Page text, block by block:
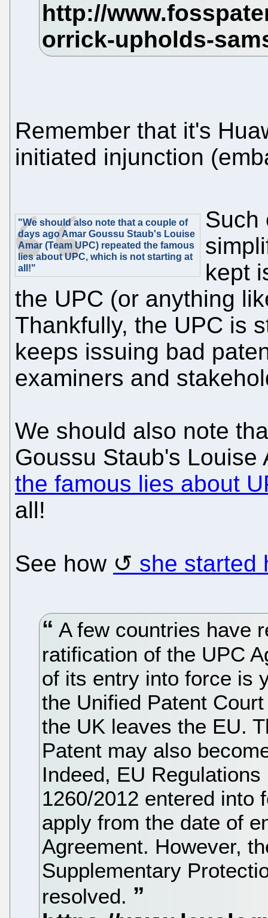
Remember that it's
initiated injunction
"We should also note that a couple of
days ago Amar Goussu Staub's Louise
Amar (Team UPC) repeated the famous
lies about UPC, which is not starting at
all!"
Such
kept
the UPC (or anything
Thankfully, the UPC is
keeps issuing bad
examiners and
We should also note
Goussu Staub's Louise
the famous lies about
all!
See how she started
A few countries have
ratification of the UPC
of its entry into force is
the Unified Patent
the UK leaves the EU.
Patent may also
Indeed, EU
1260/2012 entered into
apply from the date of
Agreement. However,
Supplementary
resolved.